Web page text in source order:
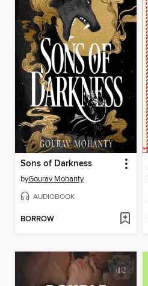
Sons of Darkness
byGourav Mohanty
AUDIOBOOK
BORROW